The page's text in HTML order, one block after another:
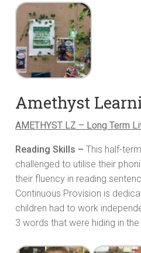
Amethyst
AMETHYST LZ – Long Term
Reading Skills – This half-
challenged to utilise their
their fluency in reading
Continuous Provision is
children had to work
3 words that were hiding in